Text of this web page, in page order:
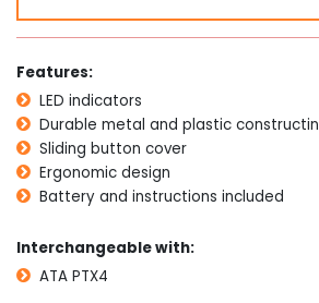
Remotes
PTX
quantity
Features:
LED indicators
Durable metal and plastic constructin
Sliding button cover
Ergonomic design
Battery and instructions included
Interchangeable with:
ATA PTX4